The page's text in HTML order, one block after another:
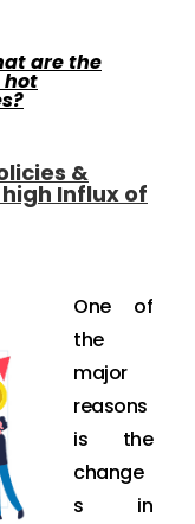
are the
hot
&
Influx of
One of
the
major
reasons
is the
change
s in